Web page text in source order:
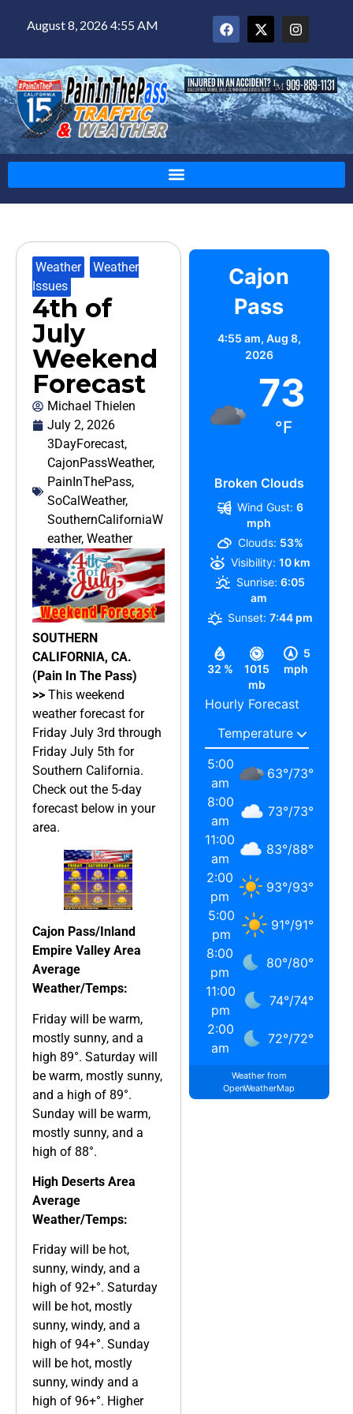
August 8, 2026 4:55 AM
Weather
Weather
Issues
4th of
July
Weekend
Forecast
Michael Thielen
July 2, 2026
3DayForecast,
CajonPassWeather,
PainInThePass,
SoCalWeather,
SouthernCaliforniaW
eather, Weather
SOUTHERN
CALIFORNIA, CA.
(Pain In The Pass)
>> This weekend
weather forecast for
Friday July 3rd through
Friday July 5th for
Southern California.
Check out the 5-day
forecast below in your
area.
Cajon Pass/Inland
Empire Valley Area
Average
Weather/Temps:
Friday will be warm,
mostly sunny, and a
high 89°. Saturday will
be warm, mostly sunny,
and a high of 89°.
Sunday will be warm,
mostly sunny, and a
high of 88°.
High Deserts Area
Average
Weather/Temps:
Friday will be hot,
sunny, windy, and a
high of 92+°. Saturday
will be hot, mostly
sunny, windy, and a
high of 94+°. Sunday
will be hot, mostly
sunny, windy and a
high of 96+°. Higher
Cajon
Pass
4:55 am, Aug 8,
2026
73
°F
Broken Clouds
32 %
1015
mb
5
mph
Wind Gust: 6
mph
Clouds: 53%
Visibility: 10 km
Sunrise: 6:05
am
Sunset: 7:44 pm
Hourly Forecast
5:00
am
63°/73°
8:00
am
73°/73°
11:00
am
83°/88°
2:00
pm
93°/93°
5:00
pm
91°/91°
8:00
pm
80°/80°
11:00
pm
74°/74°
2:00
am
72°/72°
Weather from
OpenWeatherMap